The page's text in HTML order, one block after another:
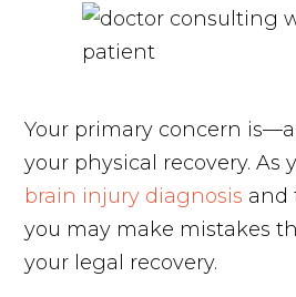
Your primary concern
your physical recovery. As
brain injury diagnosis and
you may make mistakes
your legal recovery.